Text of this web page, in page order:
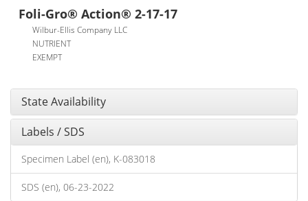
Foli-Gro® Action® 2-17-17
Wilbur-Ellis Company LLC
NUTRIENT
EXEMPT
State Availability
Labels / SDS
Specimen Label (en), K-083018
SDS (en), 06-23-2022